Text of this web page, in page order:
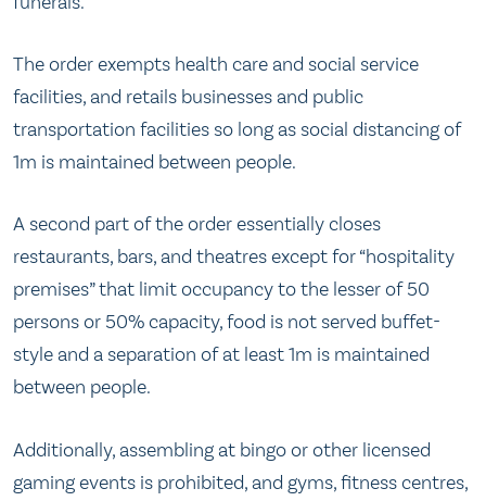
The order exempts health care and social service
facilities, and retails businesses and public
transportation facilities so long as social distancing of
1m is maintained between people.
A second part of the order essentially closes
restaurants, bars, and theatres except for “hospitality
premises” that limit occupancy to the lesser of 50
persons or 50% capacity, food is not served buffet-
style and a separation of at least 1m is maintained
between people.
Additionally, assembling at bingo or other licensed
gaming events is prohibited, and gyms, fitness centres,